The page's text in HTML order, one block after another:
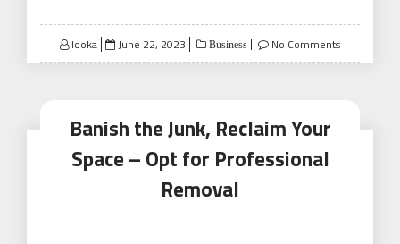
looka
Posted
on
June 22, 2023 Business No Comments
Banish the Junk, Reclaim Your
Space – Opt for Professional
Removal